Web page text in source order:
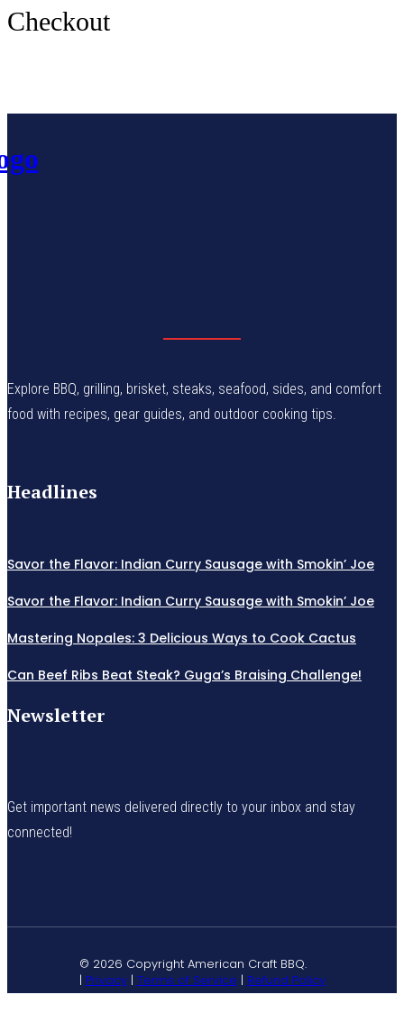
Checkout
Explore BBQ, grilling, brisket, steaks, seafood, sides, and comfort
food with recipes, gear guides, and outdoor cooking tips.
Headlines
Savor the Flavor: Indian Curry Sausage with Smokin’ Joe
Savor the Flavor: Indian Curry Sausage with Smokin’ Joe
Mastering Nopales: 3 Delicious Ways to Cook Cactus
Can Beef Ribs Beat Steak? Guga’s Braising Challenge!
Newsletter
Get important news delivered directly to your inbox and stay
connected!
© 2026 Copyright American Craft BBQ.
| Privacy| Terms of Service | Refund Policy